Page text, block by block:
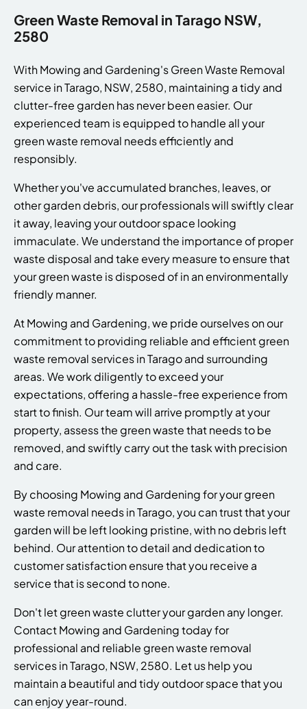
Green Waste Removal in Tarago NSW,
2580
With Mowing and Gardening's Green Waste Removal
service in Tarago, NSW, 2580, maintaining a tidy and
clutter-free garden has never been easier. Our
experienced team is equipped to handle all your
green waste removal needs efficiently and
responsibly.
Whether you've accumulated branches, leaves, or
other garden debris, our professionals will swiftly clear
it away, leaving your outdoor space looking
immaculate. We understand the importance of proper
waste disposal and take every measure to ensure that
your green waste is disposed of in an environmentally
friendly manner.
At Mowing and Gardening, we pride ourselves on our
commitment to providing reliable and efficient green
waste removal services in Tarago and surrounding
areas. We work diligently to exceed your
expectations, offering a hassle-free experience from
start to finish. Our team will arrive promptly at your
property, assess the green waste that needs to be
removed, and swiftly carry out the task with precision
and care.
By choosing Mowing and Gardening for your green
waste removal needs in Tarago, you can trust that your
garden will be left looking pristine, with no debris left
behind. Our attention to detail and dedication to
customer satisfaction ensure that you receive a
service that is second to none.
Don't let green waste clutter your garden any longer.
Contact Mowing and Gardening today for
professional and reliable green waste removal
services in Tarago, NSW, 2580. Let us help you
maintain a beautiful and tidy outdoor space that you
can enjoy year-round.